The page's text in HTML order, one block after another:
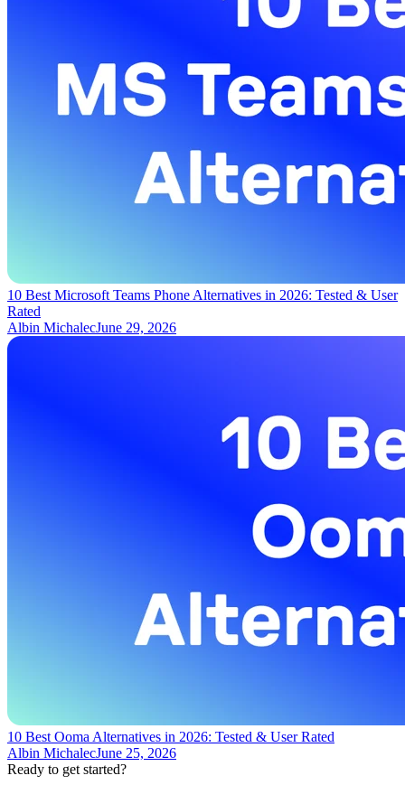
10 Best Microsoft Teams Phone Alternatives in 2026: Tested & User
Rated
Albin MichalecJune 29, 2026
10 Best Ooma Alternatives in 2026: Tested & User Rated
Albin MichalecJune 25, 2026
Ready to get started?